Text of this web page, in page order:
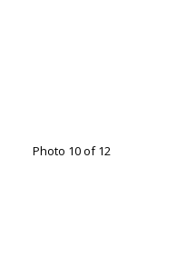
Photo 10 of 12